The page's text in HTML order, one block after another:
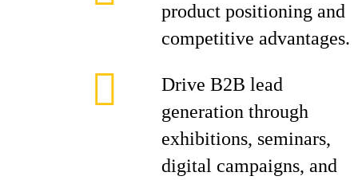
product positioning and
competitive advantages.
Drive B2B lead
generation through
exhibitions, seminars,
digital campaigns, and